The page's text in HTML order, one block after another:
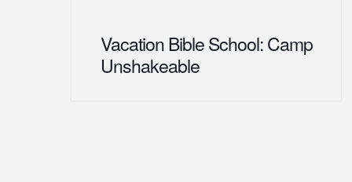
Vacation Bible School: Camp
Unshakeable